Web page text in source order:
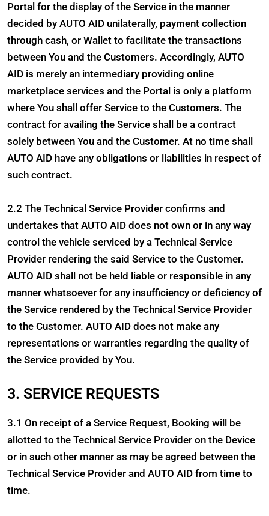
Portal for the display of the Service in the manner
decided by AUTO AID unilaterally, payment collection
through cash, or Wallet to facilitate the transactions
between You and the Customers. Accordingly, AUTO
AID is merely an intermediary providing online
marketplace services and the Portal is only a platform
where You shall offer Service to the Customers. The
contract for availing the Service shall be a contract
solely between You and the Customer. At no time shall
AUTO AID have any obligations or liabilities in respect of
such contract.
2.2 The Technical Service Provider confirms and
undertakes that AUTO AID does not own or in any way
control the vehicle serviced by a Technical Service
Provider rendering the said Service to the Customer.
AUTO AID shall not be held liable or responsible in any
manner whatsoever for any insufficiency or deficiency of
the Service rendered by the Technical Service Provider
to the Customer. AUTO AID does not make any
representations or warranties regarding the quality of
the Service provided by You.
3. SERVICE REQUESTS
3.1 On receipt of a Service Request, Booking will be
allotted to the Technical Service Provider on the Device
or in such other manner as may be agreed between the
Technical Service Provider and AUTO AID from time to
time.